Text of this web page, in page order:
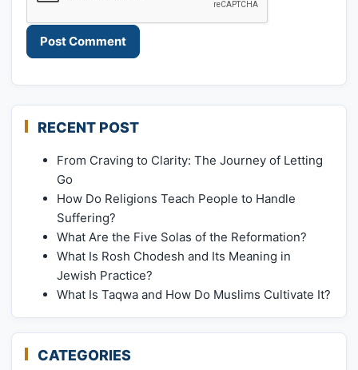
RECENT POST
From Craving to Clarity: The Journey of Letting
Go
How Do Religions Teach People to Handle
Suffering?
What Are the Five Solas of the Reformation?
What Is Rosh Chodesh and Its Meaning in
Jewish Practice?
What Is Taqwa and How Do Muslims Cultivate It?
CATEGORIES